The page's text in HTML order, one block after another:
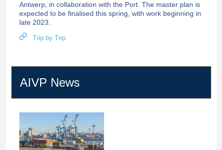
Antwerp, in collaboration with the Port. The master plan is
expected to be finalised this spring, with work beginning in
late 2023.
Trip by Trip
AIVP News